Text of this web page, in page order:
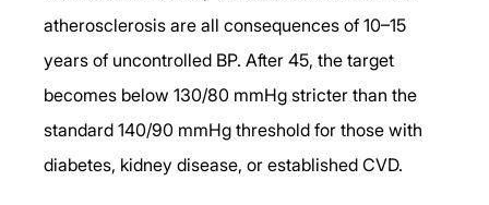
atherosclerosis are all consequences of 10–15
years of uncontrolled BP. After 45, the target
becomes below 130/80 mmHg stricter than the
standard 140/90 mmHg threshold for those with
diabetes, kidney disease, or established CVD.